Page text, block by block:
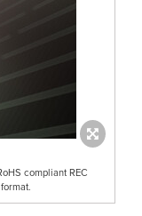
compliant REC